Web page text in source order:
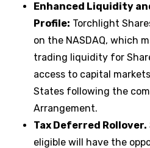
Enhanced Liquidity
Profile: Torchlight
on the NASDAQ, which
trading liquidity for
access to capital
States following the
Arrangement.
Tax Deferred Rollover.
eligible will have the